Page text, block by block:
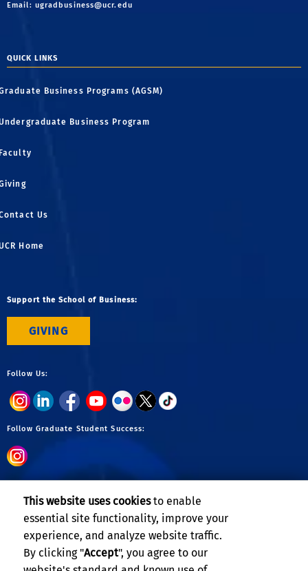
Email: ugradbusiness@ucr.edu
QUICK LINKS
Business Programs (AGSM)
Business Program
Us
Home
Support the School of Business:
GIVING
Follow Us:
Follow Graduate Student Success:
Follow Undergraduate:
This website uses cookiesto enable
essential site functionality, improve your
experience, and analyze website traffic.
By clicking "Accept", you agree to our